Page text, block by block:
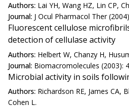
Authors: Lai YH, Wang HZ, Lin CP,
Journal: J Ocul Pharmacol Ther
Fluorescent cellulose
detection of cellulase activity
Authors: Helbert W, Chanzy H,
Journal: Biomacromolecules (2003):
Microbial activity in soils
Authors: Richardson RE, James CA,
Cohen L.